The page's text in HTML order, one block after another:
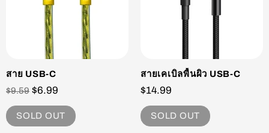
สาย USB-C
$9.59 $6.99
SOLD OUT
สายเคเบิลพื้นผิว USB-C
$14.99
SOLD OUT